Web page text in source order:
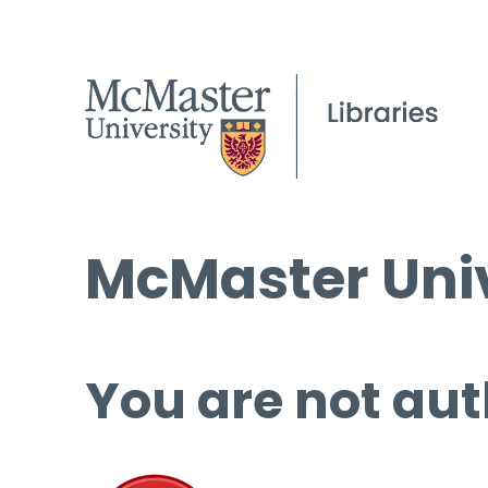
McMaster
You are not